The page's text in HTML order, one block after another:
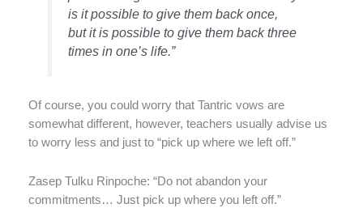
is it possible to give them back once,
but it is possible to give them back three
times in one’s life.”
Of course, you could worry that Tantric vows are
somewhat different, however, teachers usually advise us
to worry less and just to “pick up where we left off.”
Zasep Tulku Rinpoche: “Do not abandon your
commitments… Just pick up where you left off.”